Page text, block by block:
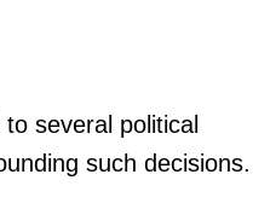
several political
such decisions.